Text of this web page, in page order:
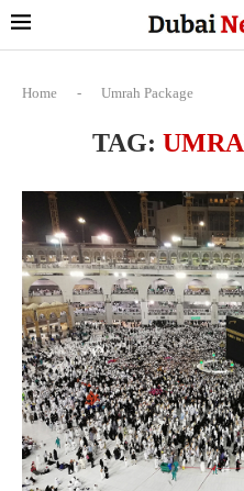
Home - Umrah Package
TAG: